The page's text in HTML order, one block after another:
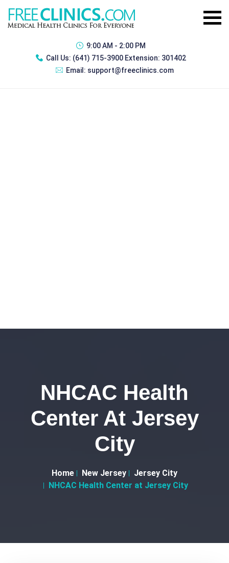
9:00 AM - 2:00 PM
Call Us: (641) 715-3900 Extension: 301402
Email: support@freeclinics.com
NHCAC Health
Center At Jersey
City
Home New Jersey
Jersey City
NHCAC Health Center at Jersey City